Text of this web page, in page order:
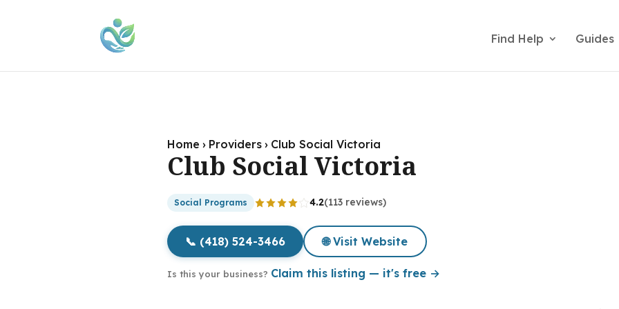
Find Help Guides
Home › Providers › Club Social Victoria
Club Social Victoria
Social Programs 4.2(113 reviews)
📞 (418) 524-3466 🌐 Visit Website
Is this your business? Claim this listing — it's free →